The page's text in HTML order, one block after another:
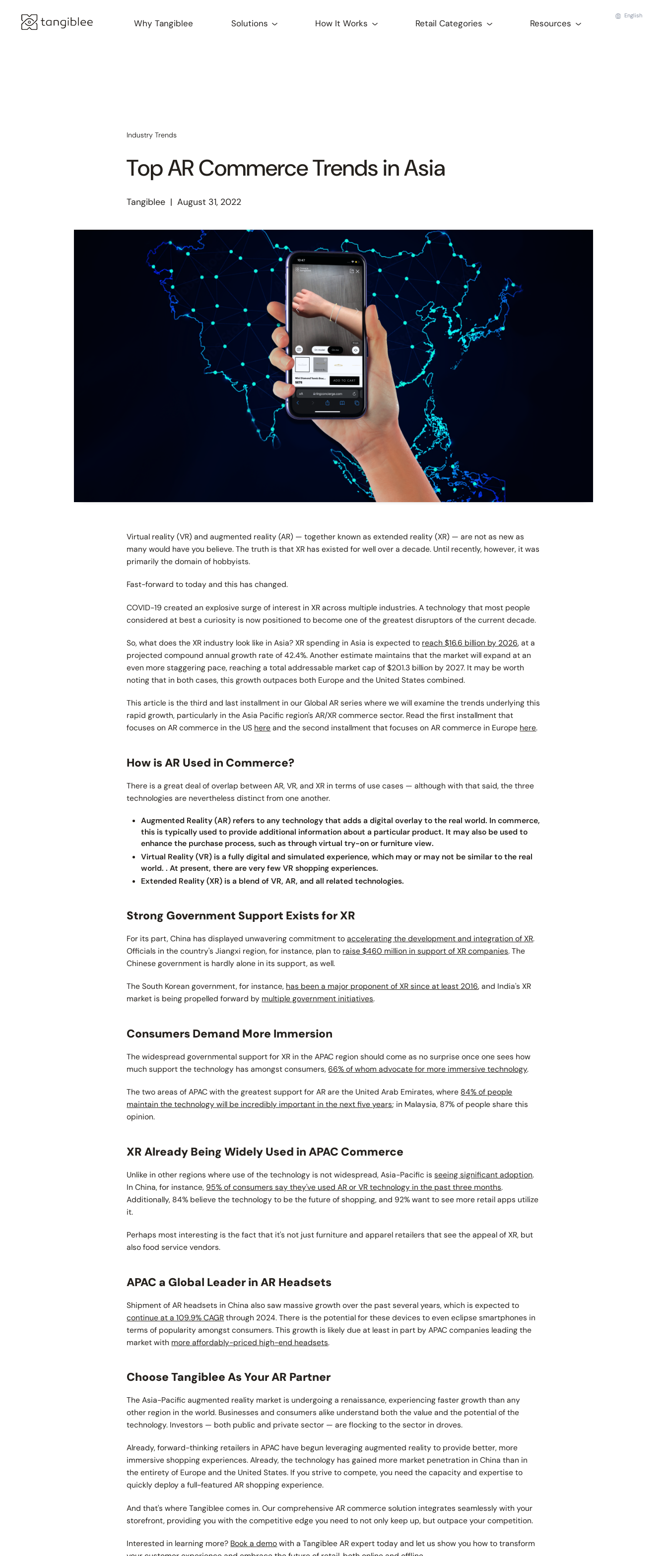
Why Tangiblee Solutions How It Works Retail Categories Resources
English
Industry Trends
Top AR Commerce Trends in Asia
Tangiblee |August 31, 2022
Virtual reality (VR) and augmented reality (AR) — together known as extended reality (XR) — are not as new as
many would have you believe. The truth is that XR has existed for well over a decade. Until recently, however, it was
primarily the domain of hobbyists.
Fast-forward to today and this has changed.
COVID-19 created an explosive surge of interest in XR across multiple industries. A technology that most people
considered at best a curiosity is now positioned to become one of the greatest disruptors of the current decade.
So, what does the XR industry look like in Asia? XR spending in Asia is expected to reach $16.6 billion by 2026, at a
projected compound annual growth rate of 42.4%. Another estimate maintains that the market will expand at an
even more staggering pace, reaching a total addressable market cap of $201.3 billion by 2027. It may be worth
noting that in both cases, this growth outpaces both Europe and the United States combined.
This article is the third and last installment in our Global AR series where we will examine the trends underlying this
rapid growth, particularly in the Asia Pacific region's AR/XR commerce sector. Read the first installment that
focuses on AR commerce in the US hereand the second installment that focuses on AR commerce in Europe here.
How is AR Used in Commerce?
There is a great deal of overlap between AR, VR, and XR in terms of use cases — although with that said, the three
technologies are nevertheless distinct from one another.
Augmented Reality (AR) refers to any technology that adds a digital overlay to the real world. In commerce,
this is typically used to provide additional information about a particular product. It may also be used to
enhance the purchase process, such as through virtual try-on or furniture view.
Virtual Reality (VR) is a fully digital and simulated experience, which may or may not be similar to the real
world. . At present, there are very few VR shopping experiences.
Extended Reality (XR) is a blend of VR, AR, and all related technologies.
Strong Government Support Exists for XR
For its part, China has displayed unwavering commitment toaccelerating the development and integration of XR.
Officials in the country's Jiangxi region, for instance, plan to raise $460 million in support of XR companies. The
Chinese government is hardly alone in its support, as well.
The South Korean government, for instance, has been a major proponent of XR since at least 2016, and India's XR
market is being propelled forward by multiple government initiatives.
Consumers Demand More Immersion
The widespread governmental support for XR in the APAC region should come as no surprise once one sees how
much support the technology has amongst consumers,66% of whom advocate for more immersive technology.
The two areas of APAC with the greatest support for AR are the United Arab Emirates, where 84% of people
maintain the technology will be incredibly important in the next five years; in Malaysia, 87% of people share this
opinion.
XR Already Being Widely Used in APAC Commerce
Unlike in other regions where use of the technology is not widespread, Asia-Pacific isseeing significant adoption.
In China, for instance, 95% of consumers say they've used AR or VR technology in the past three months.
Additionally, 84% believe the technology to be the future of shopping, and 92% want to see more retail apps utilize
it.
Perhaps most interesting is the fact that it's not just furniture and apparel retailers that see the appeal of XR, but
also food service vendors.
APAC a Global Leader in AR Headsets
Shipment of AR headsets in China also saw massive growth over the past several years, which is expected to
continue at a 109.9% CAGRthrough 2024. There is the potential for these devices to even eclipse smartphones in
terms of popularity amongst consumers. This growth is likely due at least in part by APAC companies leading the
market with more affordably-priced high-end headsets.
Choose Tangiblee As Your AR Partner
The Asia-Pacific augmented reality market is undergoing a renaissance, experiencing faster growth than any
other region in the world. Businesses and consumers alike understand both the value and the potential of the
technology. Investors — both public and private sector — are flocking to the sector in droves.
Already, forward-thinking retailers in APAC have begun leveraging augmented reality to provide better, more
immersive shopping experiences. Already, the technology has gained more market penetration in China than in
the entirety of Europe and the United States. If you strive to compete, you need the capacity and expertise to
quickly deploy a full-featured AR shopping experience.
And that's where Tangiblee comes in. Our comprehensive AR commerce solution integrates seamlessly with your
storefront, providing you with the competitive edge you need to not only keep up, but outpace your competition.
Interested in learning more? Book a demowith a Tangiblee AR expert today and let us show you how to transform